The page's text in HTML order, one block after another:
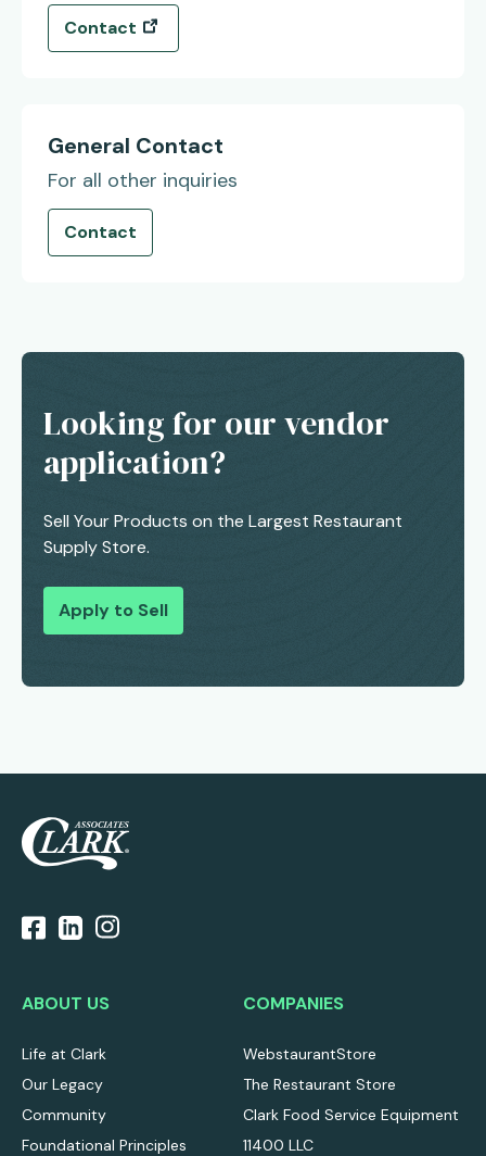
Contact (opens in a new tab)
General Contact
For all other inquiries
Contact
Looking for our vendor
application?
Sell Your Products on the Largest Restaurant
Supply Store.
Apply to Sell
ABOUT US
Life at Clark
Our Legacy
Community
Foundational Principles
COMPANIES
WebstaurantStore
The Restaurant Store
Clark Food Service Equipment
11400 LLC